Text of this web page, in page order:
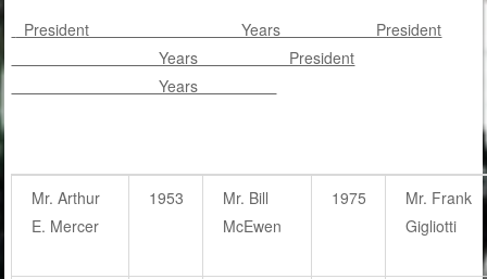
President Years President
Years President
Years
Mr. Arthur
E. Mercer
1953
Mr. Bill
McEwen
1975
Mr. Frank
Gigliotti